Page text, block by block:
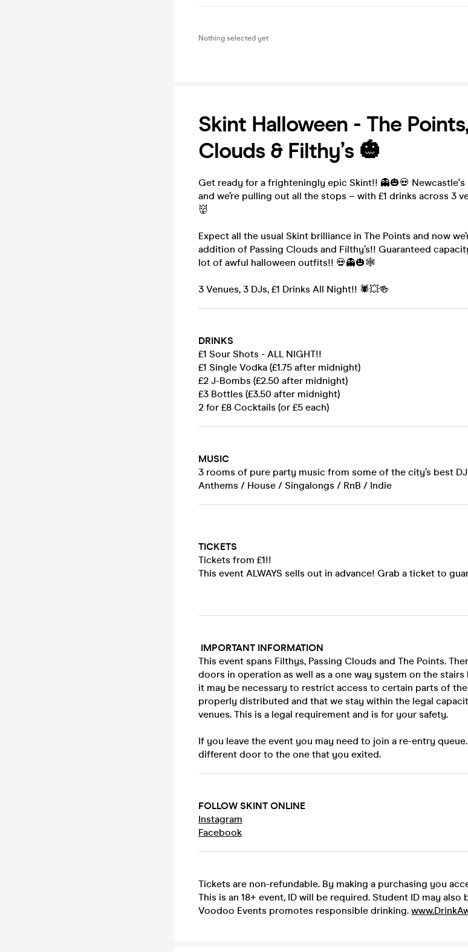
Nothing selected yet
Skint Halloween - The
Clouds & Filthy’s 🎃
Get ready for a frighteningly epic Skint!! 👻🎃💀
and we’re pulling out all the stops – with £1 drinks across 3
👹
Expect all the usual Skint brilliance in The Points and now
addition of Passing Clouds and Filthy’s!! Guaranteed
lot of awful halloween outfits!! 💀👻🎃🕸
3 Venues, 3 DJs, £1 Drinks All Night!! 🕷💥🍻
DRINKS
£1 Sour Shots - ALL NIGHT!!
£1 Single Vodka (£1.75 after midnight)
£2 J-Bombs (£2.50 after midnight)
£3 Bottles (£3.50 after midnight)
2 for £8 Cocktails (or £5 each)
MUSIC
3 rooms of pure party music from some of the city’s best
Anthems / House / Singalongs / RnB / Indie
TICKETS
Tickets from £1!!
This event ALWAYS sells out in advance! Grab a ticket to
IMPORTANT INFORMATION
This event spans Filthys, Passing Clouds and The Points.
doors in operation as well as a one way system on the
it may be necessary to restrict access to certain parts of
properly distributed and that we stay within the legal
venues. This is a legal requirement and is for your safety.
If you leave the event you may need to join a re-entry
different door to the one that you exited.
FOLLOW SKINT ONLINE
Instagram
Facebook
Tickets are non-refundable. By making a purchasing you
This is an 18+ event, ID will be required. Student ID may also
Voodoo Events promotes responsible drinking.